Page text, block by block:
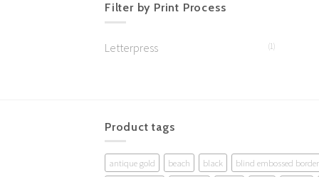
Filter by Print Process
Letterpress (1)
Product tags
antique gold beach black blind embossed border